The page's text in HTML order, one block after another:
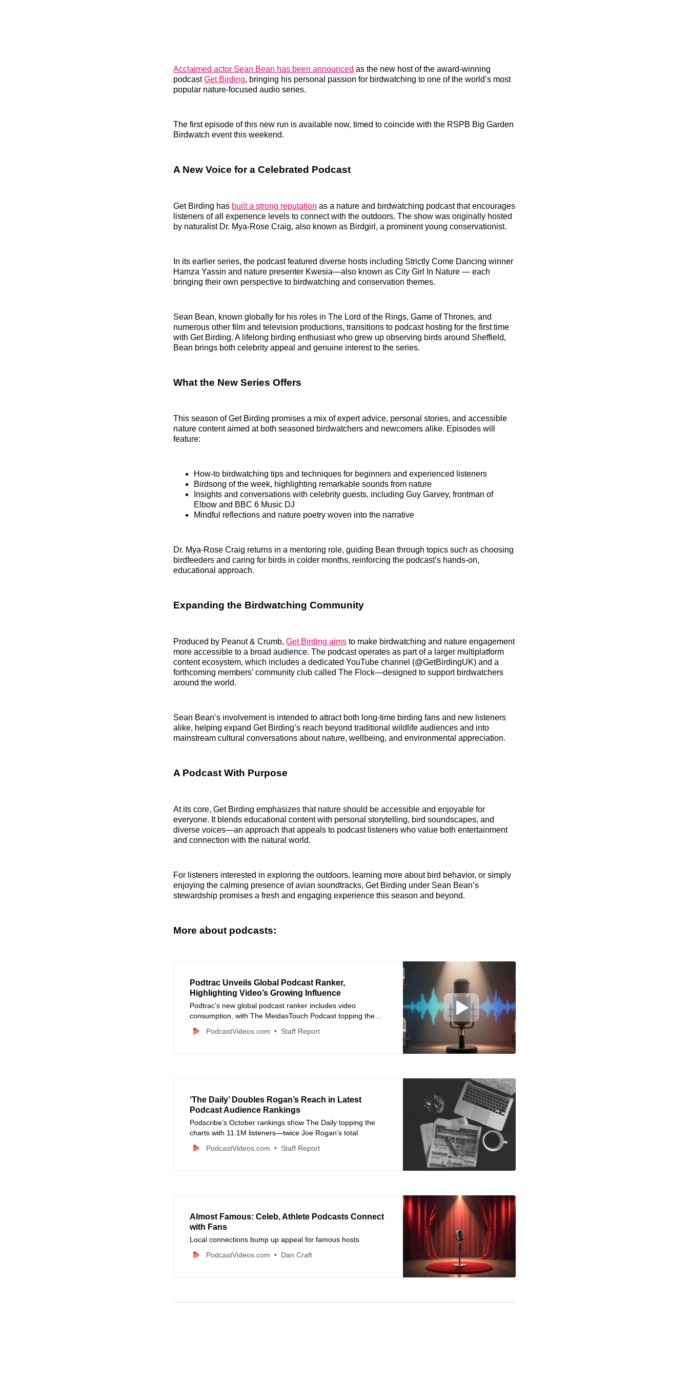
Acclaimed actor Sean Bean has been announced as the new host of the award‑winning
podcastGet Birding, bringing his personal passion for birdwatching to one of the world’s most
popular nature‑focused audio series.
The first episode of this new run is available now, timed to coincide with the RSPB Big Garden
Birdwatch event this weekend.
A New Voice for a Celebrated Podcast
Get Birding has built a strong reputation as a nature and birdwatching podcast that encourages
listeners of all experience levels to connect with the outdoors. The show was originally hosted
by naturalist Dr. Mya‑Rose Craig, also known as Birdgirl, a prominent young conservationist.
In its earlier series, the podcast featured diverse hosts including Strictly Come Dancing winner
Hamza Yassin and nature presenter Kwesia—also known as City Girl In Nature — each
bringing their own perspective to birdwatching and conservation themes.
Sean Bean, known globally for his roles in The Lord of the Rings, Game of Thrones, and
numerous other film and television productions, transitions to podcast hosting for the first time
with Get Birding. A lifelong birding enthusiast who grew up observing birds around Sheffield,
Bean brings both celebrity appeal and genuine interest to the series.
What the New Series Offers
This season of Get Birding promises a mix of expert advice, personal stories, and accessible
nature content aimed at both seasoned birdwatchers and newcomers alike. Episodes will
feature:
How‑to birdwatching tips and techniques for beginners and experienced listeners
Birdsong of the week, highlighting remarkable sounds from nature
Insights and conversations with celebrity guests, including Guy Garvey, frontman of
Elbow and BBC 6 Music DJ
Mindful reflections and nature poetry woven into the narrative
Dr. Mya‑Rose Craig returns in a mentoring role, guiding Bean through topics such as choosing
birdfeeders and caring for birds in colder months, reinforcing the podcast’s hands‑on,
educational approach.
Expanding the Birdwatching Community
Produced by Peanut & Crumb, Get Birding aims to make birdwatching and nature engagement
more accessible to a broad audience. The podcast operates as part of a larger multiplatform
content ecosystem, which includes a dedicated YouTube channel (@GetBirdingUK) and a
forthcoming members’ community club called The Flock—designed to support birdwatchers
around the world.
Sean Bean’s involvement is intended to attract both long‑time birding fans and new listeners
alike, helping expand Get Birding’s reach beyond traditional wildlife audiences and into
mainstream cultural conversations about nature, wellbeing, and environmental appreciation.
A Podcast With Purpose
At its core, Get Birding emphasizes that nature should be accessible and enjoyable for
everyone. It blends educational content with personal storytelling, bird soundscapes, and
diverse voices—an approach that appeals to podcast listeners who value both entertainment
and connection with the natural world.
For listeners interested in exploring the outdoors, learning more about bird behavior, or simply
enjoying the calming presence of avian soundtracks, Get Birding under Sean Bean’s
stewardship promises a fresh and engaging experience this season and beyond.
More about podcasts:
Podtrac Unveils Global Podcast Ranker,
Highlighting Video’s Growing Influence
Podtrac’s new global podcast ranker includes video
consumption, with The MeidasTouch Podcast topping the
charts. Learn about industry news, advertiser trends, and
new podcast launches.
PodcastVideos.com Staff Report
‘The Daily’ Doubles Rogan’s Reach in Latest
Podcast Audience Rankings
Podscribe’s October rankings show The Daily topping the
charts with 11.1M listeners—twice Joe Rogan’s total.
PodcastVideos.com
Staff Report
Almost Famous: Celeb, Athlete Podcasts Connect
with Fans
Local connections bump up appeal for famous hosts
PodcastVideos.com
Dan Craft